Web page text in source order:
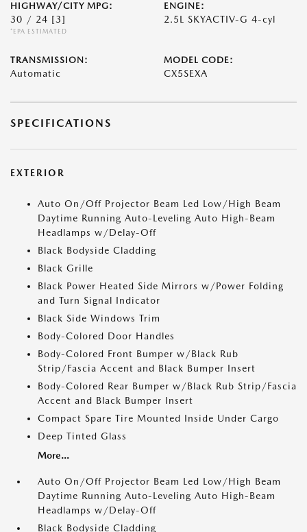
HIGHWAY/CITY MPG:
30 / 24 [3]
*EPA ESTIMATED
ENGINE:
2.5L SKYACTIV-G 4-cyl
TRANSMISSION:
Automatic
MODEL CODE:
CX5SEXA
SPECIFICATIONS
EXTERIOR
Auto On/Off Projector Beam Led Low/High Beam
Daytime Running Auto-Leveling Auto High-Beam
Headlamps w/Delay-Off
Black Bodyside Cladding
Black Grille
Black Power Heated Side Mirrors w/Power Folding
and Turn Signal Indicator
Black Side Windows Trim
Body-Colored Door Handles
Body-Colored Front Bumper w/Black Rub
Strip/Fascia Accent and Black Bumper Insert
Body-Colored Rear Bumper w/Black Rub Strip/Fascia
Accent and Black Bumper Insert
Compact Spare Tire Mounted Inside Under Cargo
Deep Tinted Glass
More...
Auto On/Off Projector Beam Led Low/High Beam
Daytime Running Auto-Leveling Auto High-Beam
Headlamps w/Delay-Off
Black Bodyside Cladding